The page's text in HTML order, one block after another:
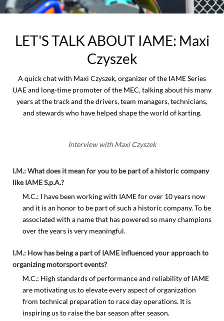
LET'S TALK ABOUT IAME: Maxi
Czyszek
A quick chat with Maxi Czyszek, organizer of the IAME Series
UAE and long-time promoter of the MEC, talking about his many
years at the track and the drivers, team managers, technicians,
and stewards who have helped shape the world of karting.
Interview with Maxi Czyszek
I.M.: What does it mean for you to be part of a historic company
like IAME S.p.A.?
M.C.: I have been working with IAME for over 10 years now
and it is an honor to be part of such a historic company. To be
associated with a name that has powered so many champions
over the years is very meaningful.
I.M.: How has being a part of IAME influenced your approach to
organizing motorsport events?
M.C.: High standards of performance and reliability of IAME
are motivating us to elevate every aspect of organization
from technical preparation to race day operations. It is
inspiring us to raise the bar season after season.